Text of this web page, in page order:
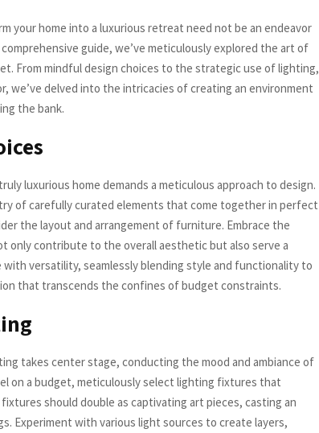
your home into a luxurious retreat need not be an endeavor
guide, we’ve meticulously explored the art of
From mindful design choices to the strategic use of lighting,
we’ve delved into the intricacies of creating an environment
the bank.
luxurious home demands a meticulous approach to design.
of carefully curated elements that come together in perfect
the layout and arrangement of furniture. Embrace the
only contribute to the overall aesthetic but also serve a
versatility, seamlessly blending style and functionality to
that transcends the confines of budget constraints.
takes center stage, conducting the mood and ambiance of
on a budget, meticulously select lighting fixtures that
should double as captivating art pieces, casting an
Experiment with various light sources to create layers,